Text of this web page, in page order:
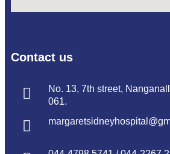
Contact us
No. 13, 7th street,
061.